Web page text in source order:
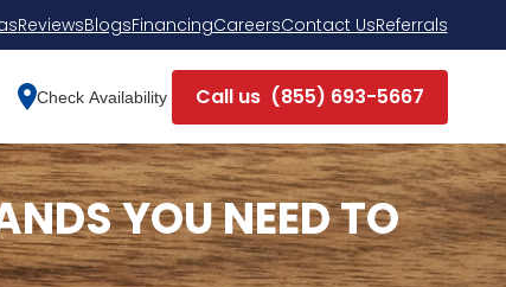
ReviewsBlogsFinancingCareersContact UsReferrals
Check Availability Call us (855) 693-5667
YOU NEED TO